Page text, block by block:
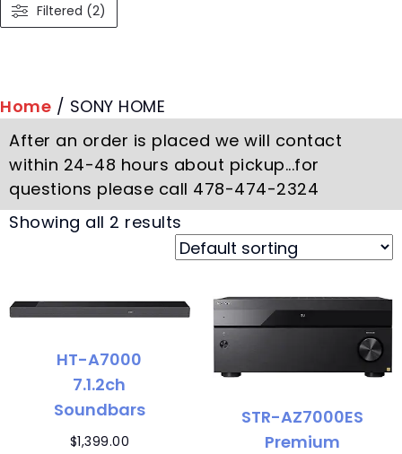
Filtered (2)
Home / SONY HOME
After an order is placed we will contact
within 24-48 hours about pickup...for
questions please call 478-474-2324
Showing all 2 results
HT-A7000
7.1.2ch
Soundbars
$1,399.00
STR-AZ7000ES
Premium